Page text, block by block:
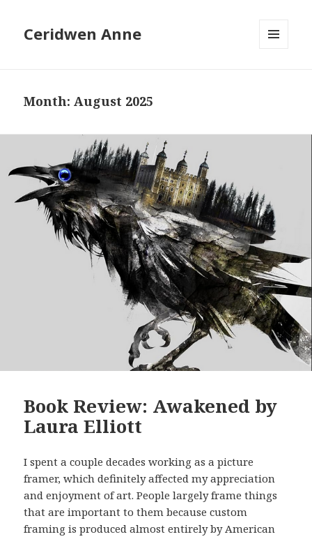
Ceridwen Anne
Month:August 2025
Book Review: Awakened by
Laura Elliott
I spent a couple decades working as a picture
framer, which definitely affected my appreciation
and enjoyment of art. People largely frame things
that are important to them because custom
framing is produced almost entirely by American